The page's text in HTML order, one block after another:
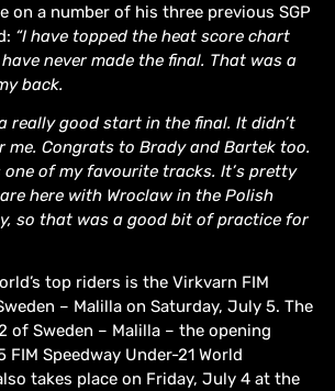
on a number of his three previous SGP
“I have topped the heat score chart
never made the final. That was a
back.
really good start in the final. It didn’t
Congrats to Brady and Bartek too.
one of my favourite tracks. It’s pretty
here with Wroclaw in the Polish
so that was a good bit of practice for
top riders is the Virkvarn FIM
– Malilla on Saturday, July 5. The
of Sweden – Malilla – the opening
Speedway Under-21 World
takes place on Friday, July 4 at the